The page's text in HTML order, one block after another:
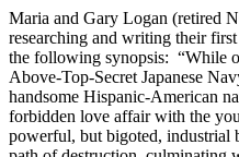
Maria and Gary Logan (retired
researching and writing their
the following synopsis: “While
Above-Top-Secret Japanese
handsome Hispanic-American
forbidden love affair with the
powerful, but bigoted, industrial